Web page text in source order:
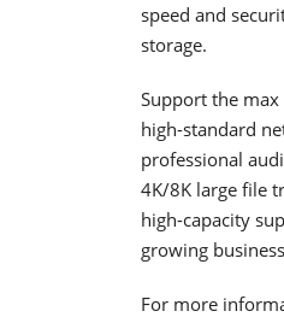
speed and
storage.
Support the max
high-standard
professional
4K/8K large file
high-capacity
growing
For more